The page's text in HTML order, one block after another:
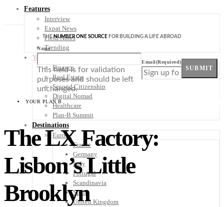
Features
Interview
Expat News
Field Notes
Trending
Your Plan B
Finance
Real Estate
Second Citizenship
Digital Nomad
Healthcare
Plan-B Summit
Destinations
Europe
France
Germany
Italy
Portugal
Scandinavia
Spain
United Kingdom
THENUMBER ONE SOURCE FOR BUILDING A LIFE ABROAD
Name
This field is for validation
purposes and should be left
unchanged.
Email(Required)
SUBMIT
YOUR PLAN B
The LX Factory:
Lisbon’s Little
Brooklyn